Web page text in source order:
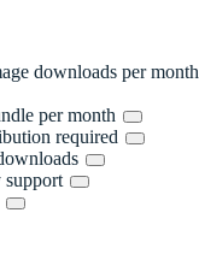
downloads per month
per month
required